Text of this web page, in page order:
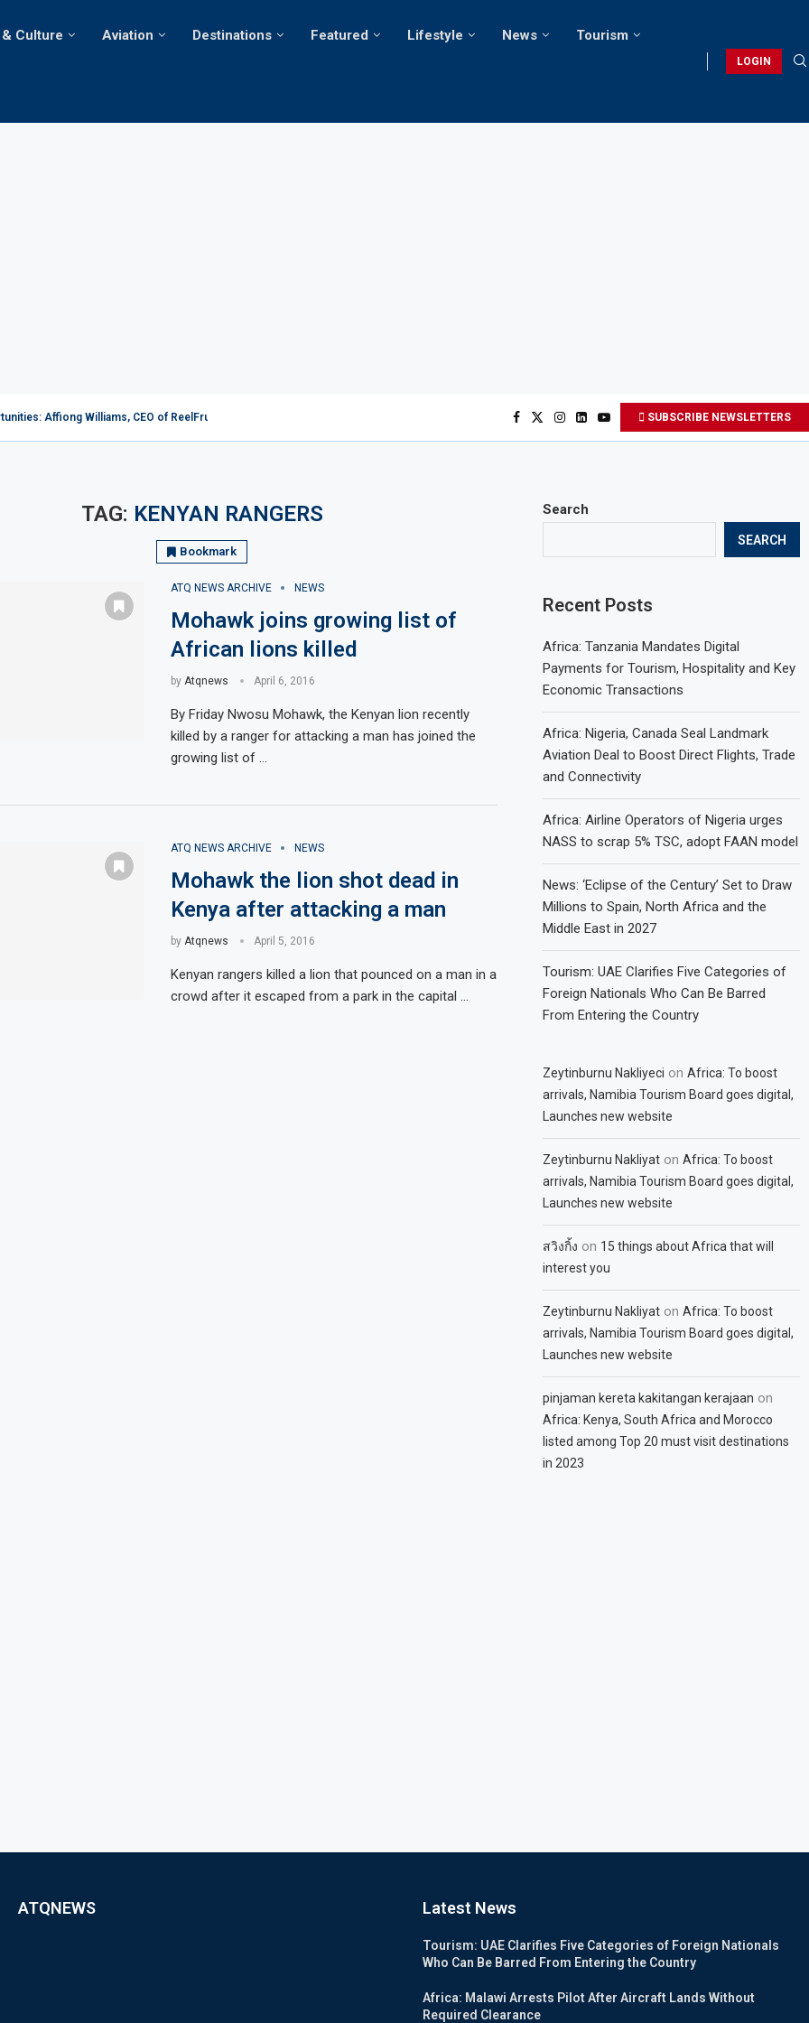
Culture Aviation Destinations Featured Lifestyle News Tourism
LOGIN
Affiong Williams, CEO of ReelFruit, Explores the Potential... SUBSCRIBE NEWSLETTERS
TAG: KENYAN RANGERS
Bookmark
ATQ NEWS ARCHIVE NEWS
Mohawk joins growing list of
African lions killed
by Atqnews April 6, 2016
By Friday Nwosu Mohawk, the Kenyan lion recently
killed by a ranger for attacking a man has joined the
growing list of …
ATQ NEWS ARCHIVE NEWS
Mohawk the lion shot dead in
Kenya after attacking a man
by Atqnews April 5, 2016
Kenyan rangers killed a lion that pounced on a man in a
crowd after it escaped from a park in the capital …
Search
SEARCH
Recent Posts
Africa: Tanzania Mandates Digital
Payments for Tourism, Hospitality and Key
Economic Transactions
Africa: Nigeria, Canada Seal Landmark
Aviation Deal to Boost Direct Flights, Trade
and Connectivity
Africa: Airline Operators of Nigeria urges
NASS to scrap 5% TSC, adopt FAAN model
News: ‘Eclipse of the Century’ Set to Draw
Millions to Spain, North Africa and the
Middle East in 2027
Tourism: UAE Clarifies Five Categories of
Foreign Nationals Who Can Be Barred
From Entering the Country
Zeytinburnu Nakliyeci onAfrica: To boost
arrivals, Namibia Tourism Board goes digital,
Launches new website
Zeytinburnu Nakliyat onAfrica: To boost
arrivals, Namibia Tourism Board goes digital,
Launches new website
สวิงกิ้ง on 15 things about Africa that will
interest you
Zeytinburnu Nakliyat onAfrica: To boost
arrivals, Namibia Tourism Board goes digital,
Launches new website
pinjaman kereta kakitangan kerajaan on
Africa: Kenya, South Africa and Morocco
listed among Top 20 must visit destinations
in 2023
ATQNEWS Latest News
Tourism: UAE Clarifies Five Categories of Foreign Nationals
Who Can Be Barred From Entering the Country
Africa: Malawi Arrests Pilot After Aircraft Lands Without
Required Clearance